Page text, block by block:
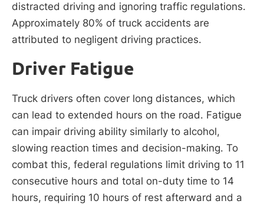
distracted driving and ignoring traffic regulations.
Approximately 80% of truck accidents are
attributed to negligent driving practices.
Driver Fatigue
Truck drivers often cover long distances, which
can lead to extended hours on the road. Fatigue
can impair driving ability similarly to alcohol,
slowing reaction times and decision-making. To
combat this, federal regulations limit driving to 11
consecutive hours and total on-duty time to 14
hours, requiring 10 hours of rest afterward and a